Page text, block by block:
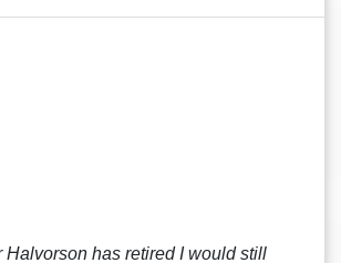
Halvorson has retired I would still